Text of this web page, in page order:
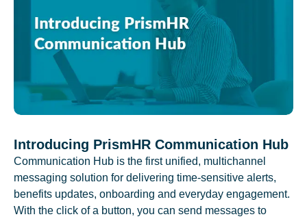
Introducing PrismHR Communication Hub
Communication Hub is the first unified, multichannel
messaging solution for delivering time-sensitive alerts,
benefits updates, onboarding and everyday engagement.
With the click of a button, you can send messages to